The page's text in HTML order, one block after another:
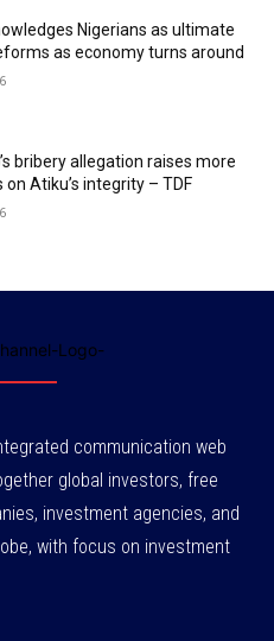
Nigerians as ultimate
as economy turns around
bribery allegation raises more
on Atiku’s integrity – TDF
communication web
global investors, free
investment agencies, and
with focus on investment